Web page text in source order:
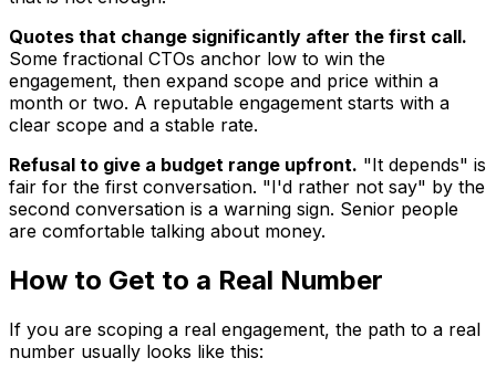
Quotes that change significantly after the first call.
Some fractional CTOs anchor low to win the
engagement, then expand scope and price within a
month or two. A reputable engagement starts with a
clear scope and a stable rate.
Refusal to give a budget range upfront. "It depends" is
fair for the first conversation. "I'd rather not say" by the
second conversation is a warning sign. Senior people
are comfortable talking about money.
How to Get to a Real Number
If you are scoping a real engagement, the path to a real
number usually looks like this: